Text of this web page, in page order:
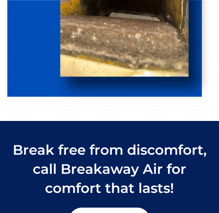
Break free from discomfort,
call Breakaway Air for
comfort that lasts!